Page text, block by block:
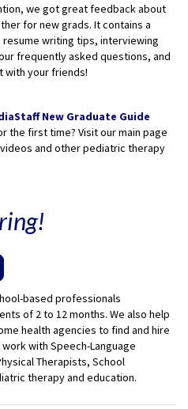
we got great feedback about
for new grads. It contains a
writing tips, interviewing
frequently asked questions, and
with your friends!
New Graduate Guide
the first time? Visit our main page
and other pediatric therapy
based professionals
of 2 to 12 months. We also help
health agencies to find and hire
with Speech-Language
Therapists, School
therapy and education.